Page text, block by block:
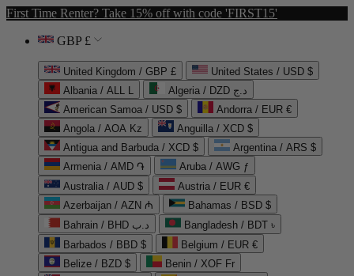
First Time Renter? Take 15% off with code 'FIRST15'
GBP £
United Kingdom / GBP £
United States / USD $
Albania / ALL L
Algeria / DZD د.ج
American Samoa / USD $
Andorra / EUR €
Angola / AOA Kz
Anguilla / XCD $
Antigua and Barbuda / XCD $
Argentina / ARS $
Armenia / AMD ֏
Aruba / AWG ƒ
Australia / AUD $
Austria / EUR €
Azerbaijan / AZN ₼
Bahamas / BSD $
Bahrain / BHD د.ب
Bangladesh / BDT ৳
Barbados / BBD $
Belgium / EUR €
Belize / BZD $
Benin / XOF Fr